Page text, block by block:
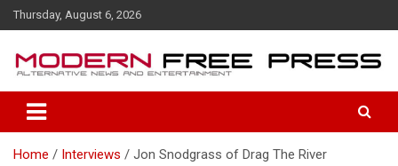
k
Thursday, August 6, 2026
Home Interviews Jon Snodgrass of Drag The River